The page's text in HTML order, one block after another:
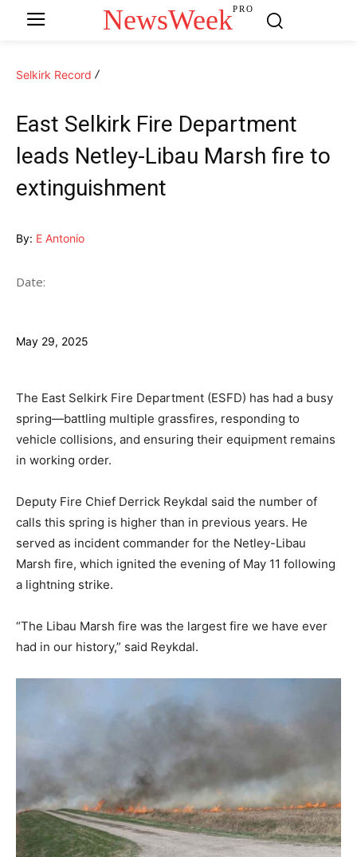
NewsWeekPRO
Selkirk Record
East Selkirk Fire Department
leads Netley-Libau Marsh fire to
extinguishment
By: E Antonio
Date:
May 29, 2025
The East Selkirk Fire Department (ESFD) has had a busy
spring—battling multiple grassfires, responding to
vehicle collisions, and ensuring their equipment remains
in working order.
Deputy Fire Chief Derrick Reykdal said the number of
calls this spring is higher than in previous years. He
served as incident commander for the Netley-Libau
Marsh fire, which ignited the evening of May 11 following
a lightning strike.
“The Libau Marsh fire was the largest fire we have ever
had in our history,” said Reykdal.